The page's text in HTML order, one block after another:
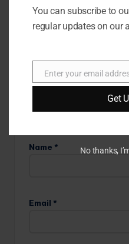
are
Name *
Email *
You can subscribe to
regular updates on our
Enter your email
Get
No thanks,